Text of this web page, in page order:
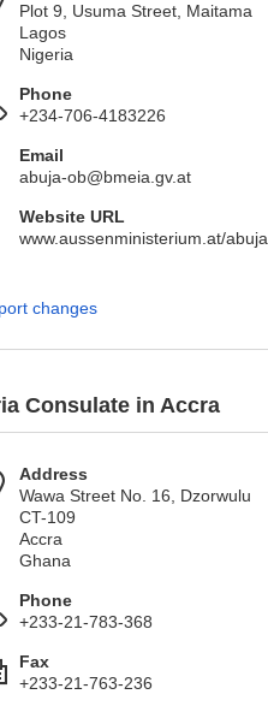
Plot 9, Usuma Street, Maitama
Lagos
Nigeria
Phone
+234-706-4183226
Email
abuja-ob@bmeia.gv.at
Website URL
www.aussenministerium.at/abuja
changes
Consulate in Accra
Address
Wawa Street No. 16, Dzorwulu
CT-109
Accra
Ghana
Phone
+233-21-783-368
Fax
+233-21-763-236